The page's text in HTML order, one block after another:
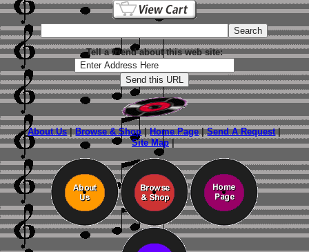
Tell a friend about this web site:
About Us|Browse & Shop|Home Page|Send A Request|
Site Map|